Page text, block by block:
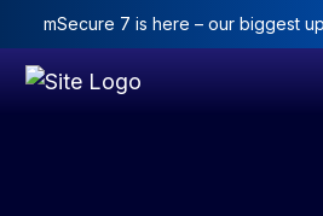
mSecure 7 is here – our biggest